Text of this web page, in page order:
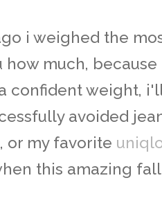
i weighed the
how much,
confident weight,
avoided
or my favorite
this amazing